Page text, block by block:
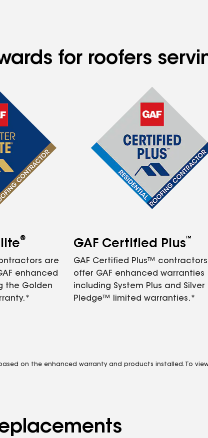
for roofers
®
are
enhanced
the Golden
GAF Certified Plus™
GAF Certified Plus™
offer GAF enhanced warranties
including System Plus and Silver
Pledge™ limited warranties.*
on the enhanced warranty and products installed. To